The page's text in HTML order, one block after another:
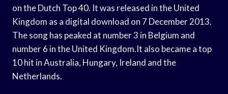
on the Dutch Top 40. It was released in the United
Kingdom as a digital download on 7 December 2013.
The song has peaked at number 3 in Belgium and
number 6 in the United Kingdom.It also became a top
10 hit in Australia, Hungary, Ireland and the
Netherlands.